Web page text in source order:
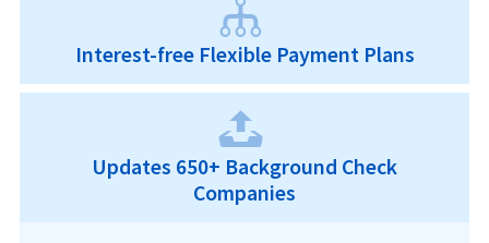
Interest-free Flexible Payment Plans
Updates 650+ Background Check
Companies